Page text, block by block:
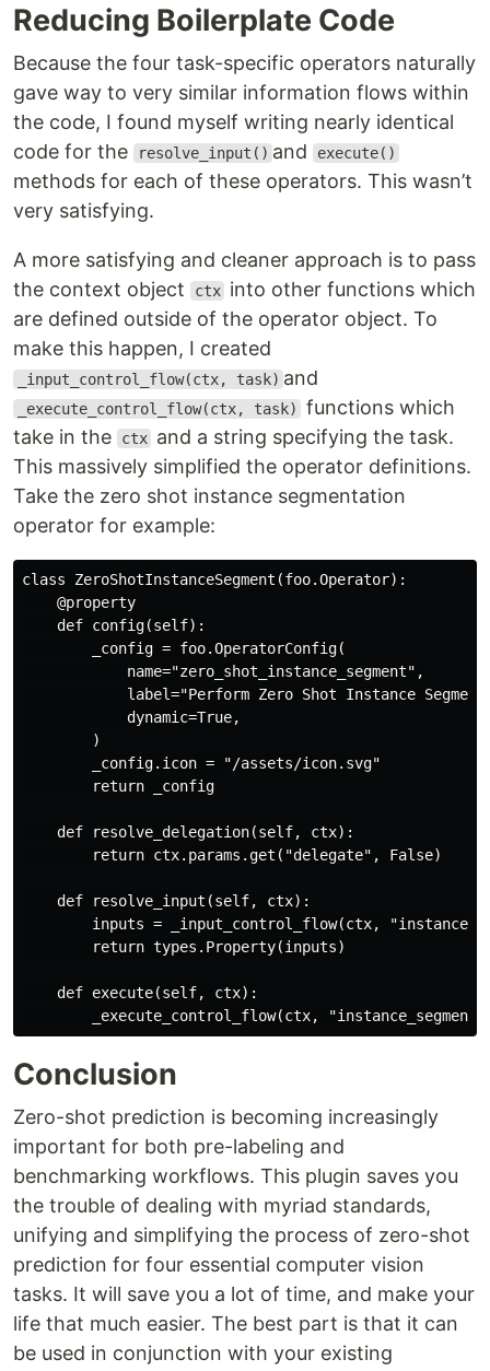
Reducing Boilerplate Code
Because the four task-specific operators naturally
gave way to very similar information flows within
the code, I found myself writing nearly identical
code for the
resolve_input() and execute()
methods for each of these operators. This wasn’t
very satisfying.
A more satisfying and cleaner approach is to pass
the context object
ctx into other functions which
are defined outside of the operator object. To
make this happen, I created
_input_control_flow(ctx, task) and
_execute_control_flow(ctx, task)
functions which
take in the
ctx and a string specifying the task.
This massively simplified the operator definitions.
Take the zero shot instance segmentation
operator for example:
class ZeroShotInstanceSegment(foo.Operator):
    @property
    def config(self):
        _config = foo.OperatorConfig(
            name="zero_shot_instance_segment",
label="Perform Zero Shot Instance
            dynamic=True,
        )
        _config.icon = "/assets/icon.svg"
        return _config
    def resolve_delegation(self, ctx):
        return ctx.params.get("delegate", False)
    def resolve_input(self, ctx):
inputs = _input_control_flow(ctx,
        return types.Property(inputs)
    def execute(self, ctx):
Conclusion
Zero-shot prediction is becoming increasingly
important for both pre-labeling and
benchmarking workflows. This plugin saves you
the trouble of dealing with myriad standards,
unifying and simplifying the process of zero-shot
prediction for four essential computer vision
tasks. It will save you a lot of time, and make your
life that much easier. The best part is that it can
be used in conjunction with your existing